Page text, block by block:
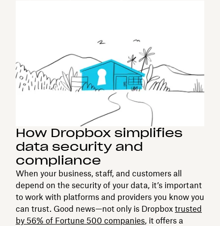
How Dropbox simplifies
data security and
compliance
When your business, staff, and customers all
depend on the security of your data, it’s important
to work with platforms and providers you know you
can trust. Good news—not only is Dropbox trusted
by 56% of Fortune 500 companies, it offers a